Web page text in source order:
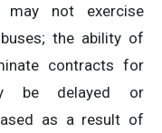
may not exercise
the ability of
contracts for
be delayed or
as a result of